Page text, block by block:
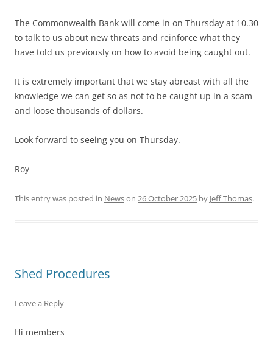
The Commonwealth Bank will come in on Thursday at 10.30
to talk to us about new threats and reinforce what they
have told us previously on how to avoid being caught out.
It is extremely important that we stay abreast with all the
knowledge we can get so as not to be caught up in a scam
and loose thousands of dollars.
Look forward to seeing you on Thursday.
Roy
This entry was posted in Newson 26 October 2025 by Jeff Thomas.
Shed Procedures
Leave a Reply
Hi members